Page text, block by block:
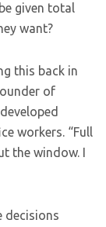
given total
want?
this back in
of
workers. “Full
the window. I
decisions